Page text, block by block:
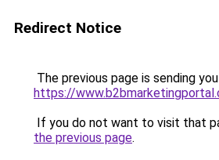
Redirect Notice
The previous page is sending
https://
If you do not want to visit that
the previous page.